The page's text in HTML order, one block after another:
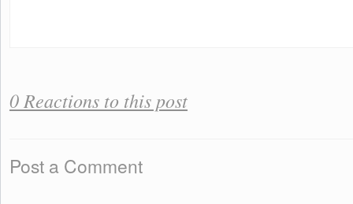
0 Reactions to this post
Post a Comment